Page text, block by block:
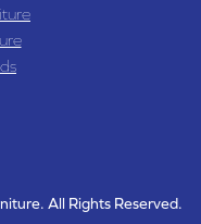
All Rights Reserved.